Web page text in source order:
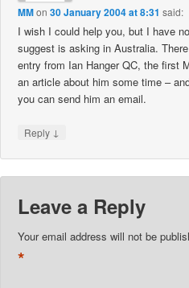
MMon30 January 2004 at 8:31 said:
I wish I could help you, but I have
suggest is asking in Australia.
entry from Ian Hanger QC, the first
an article about him some time –
you can send him an email.
Reply ↓
Leave a Reply
Your email address will not be
*